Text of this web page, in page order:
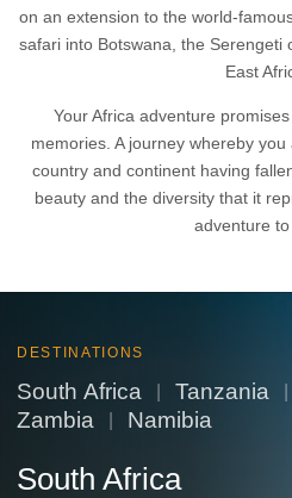
on an extension to the world-
safari into Botswana, the Serengeti
East
Your Africa adventure
memories. A journey whereby
country and continent having
beauty and the diversity that it
adventure to
DESTINATIONS
South Africa Tanzania
Zambia Namibia
South Africa